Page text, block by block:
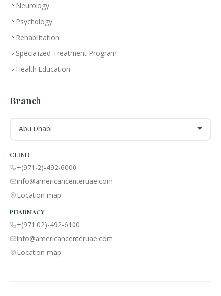
Neurology
Psychology
Rehabilitation
Specialized Treatment Program
Health Education
Branch
Abu Dhabi
CLINIC
+(971-2)-492-6000
info@americancenteruae.com
Location map
PHARMACY
+(971 02)-492-6100
info@americancenteruae.com
Location map